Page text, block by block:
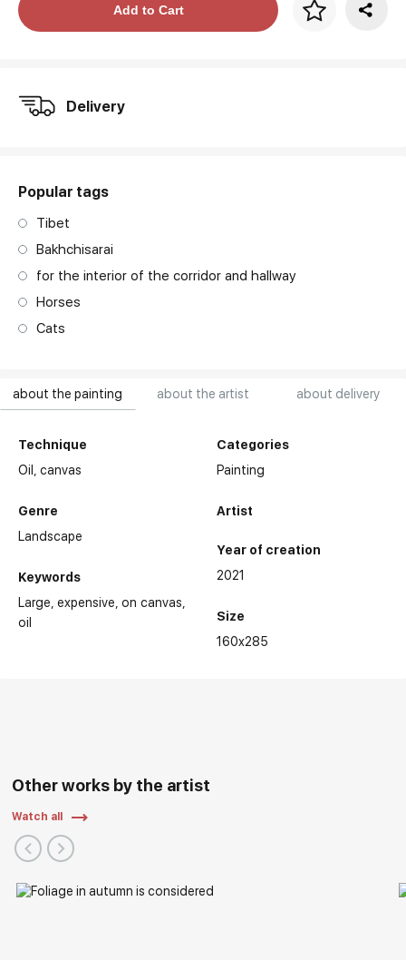
about the painting about the artist about delivery
Technique
Oil,canvas
Genre
Landscape
Keywords
Large expensive on canvas
oil
Categories
Painting
Artist
Year of creation
2021
Size
160x285
Price per frameAdd to Cart
Delivery
Popular tags
Tibet
Bakhchisarai
for the interior of the corridor and hallway
Horses
Cats
Other works by the artist
Watch all